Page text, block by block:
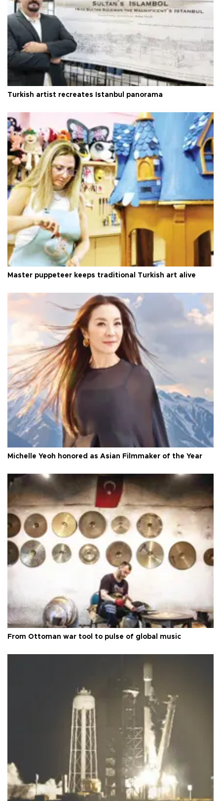
Turkish artist recreates Istanbul panorama
Master puppeteer keeps traditional Turkish art alive
Michelle Yeoh honored as Asian Filmmaker of the Year
From Ottoman war tool to pulse of global music